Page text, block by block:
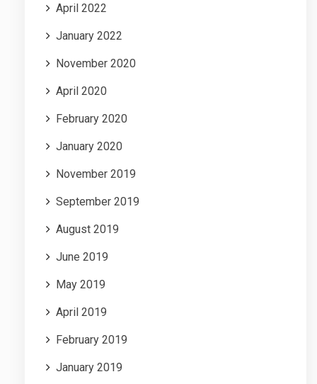
April 2022
January 2022
November 2020
April 2020
February 2020
January 2020
November 2019
September 2019
August 2019
June 2019
May 2019
April 2019
February 2019
January 2019